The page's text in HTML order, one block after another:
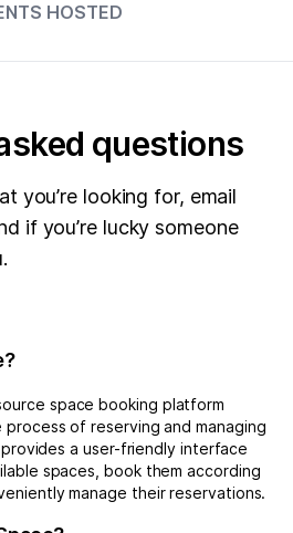
HOSTED
questions
you’re looking for, email
if you’re lucky someone
space booking platform
of reserving and managing
a user-friendly interface
spaces, book them according
manage their reservations.